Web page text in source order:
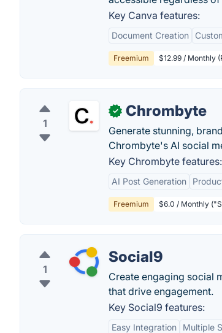
Key Canva features:
Document Creation
Freemium $12.99 / Monthly
1
✓ Chrombyte
Generate stunning,
Chrombyte's AI social
Key Chrombyte features:
AI Post Generation
Freemium $6.0 / Monthly
1
Social9
Create engaging social
that drive engagement.
Key Social9 features:
Easy Integration Multiple